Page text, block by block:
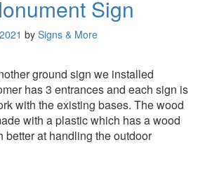
Sign
by Signs & More
ground sign we installed
has 3 entrances and each sign is
with the existing bases. The wood
with a plastic which has a wood
better at handling the outdoor